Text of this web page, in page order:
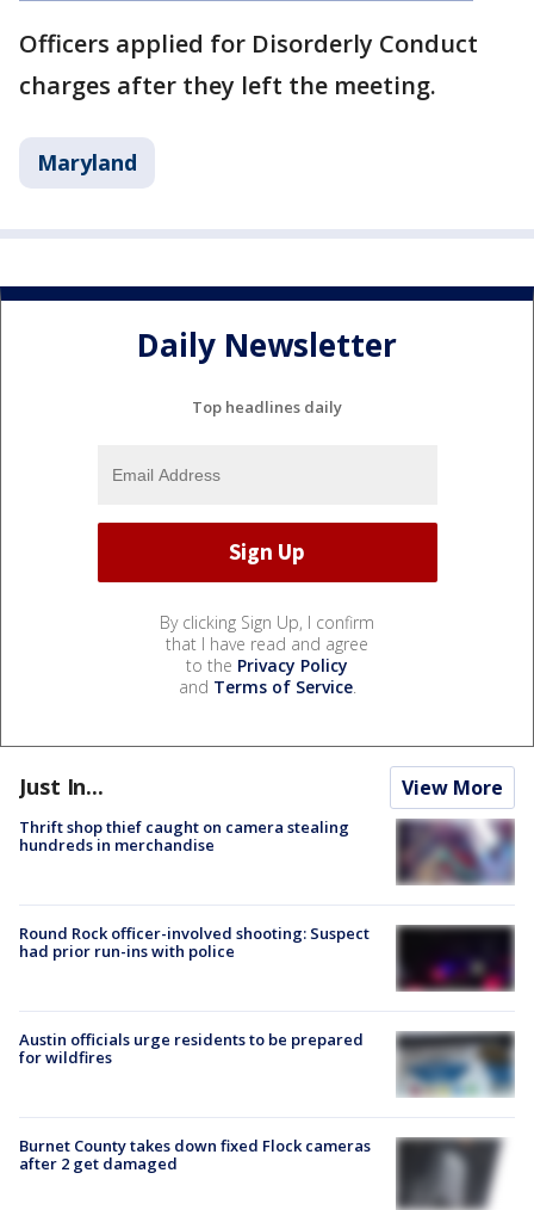
Officers applied for Disorderly Conduct
charges after they left the meeting.
Maryland
Daily Newsletter
Top headlines daily
By clicking Sign Up, I confirm
that I have read and agree
to the Privacy Policy
and Terms of Service.
Just In... View More
Thrift shop thief caught on camera stealing
hundreds in merchandise
Round Rock officer-involved shooting: Suspect
had prior run-ins with police
Austin officials urge residents to be prepared
for wildfires
Burnet County takes down fixed Flock cameras
after 2 get damaged